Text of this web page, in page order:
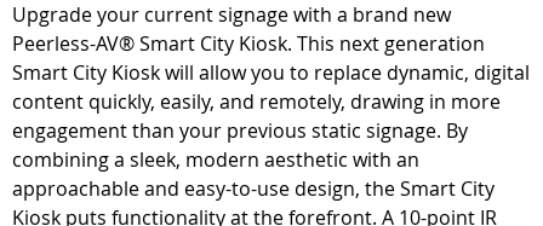
Upgrade your current signage with a brand new
Peerless-AV® Smart City Kiosk. This next generation
Smart City Kiosk will allow you to replace dynamic, digital
content quickly, easily, and remotely, drawing in more
engagement than your previous static signage. By
combining a sleek, modern aesthetic with an
approachable and easy-to-use design, the Smart City
Kiosk puts functionality at the forefront. A 10-point IR